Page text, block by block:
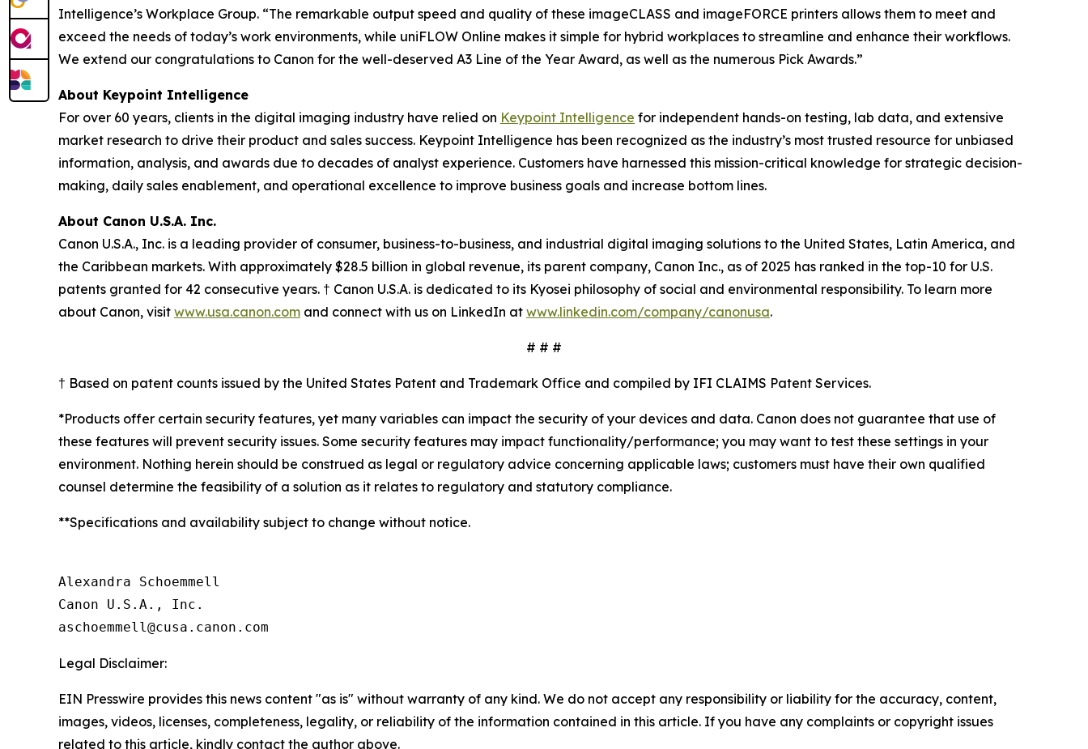
Intelligence’s Workplace Group. “The remarkable output speed and quality of these imageCLASS and imageFORCE printers allows them to meet and
exceed the needs of today’s work environments, while uniFLOW Online makes it simple for hybrid workplaces to streamline and enhance their workflows.
We extend our congratulations to Canon for the well-deserved A3 Line of the Year Award, as well as the numerous Pick Awards.”
About Keypoint Intelligence
For over 60 years, clients in the digital imaging industry have relied on Keypoint Intelligence for independent hands-on testing, lab data, and extensive
market research to drive their product and sales success. Keypoint Intelligence has been recognized as the industry’s most trusted resource for unbiased
information, analysis, and awards due to decades of analyst experience. Customers have harnessed this mission-critical knowledge for strategic decision-
making, daily sales enablement, and operational excellence to improve business goals and increase bottom lines.
About Canon U.S.A. Inc.
Canon U.S.A., Inc. is a leading provider of consumer, business-to-business, and industrial digital imaging solutions to the United States, Latin America, and
the Caribbean markets. With approximately $28.5 billion in global revenue, its parent company, Canon Inc., as of 2025 has ranked in the top-10 for U.S.
patents granted for 42 consecutive years. † Canon U.S.A. is dedicated to its Kyosei philosophy of social and environmental responsibility. To learn more
about Canon, visit www.usa.canon.com and connect with us on LinkedIn at www.linkedin.com/company/canonusa.
# # #
† Based on patent counts issued by the United States Patent and Trademark Office and compiled by IFI CLAIMS Patent Services.
*Products offer certain security features, yet many variables can impact the security of your devices and data. Canon does not guarantee that use of
these features will prevent security issues. Some security features may impact functionality/performance; you may want to test these settings in your
environment. Nothing herein should be construed as legal or regulatory advice concerning applicable laws; customers must have their own qualified
counsel determine the feasibility of a solution as it relates to regulatory and statutory compliance.
**Specifications and availability subject to change without notice.
Alexandra Schoemmell
Canon U.S.A., Inc.
Legal Disclaimer:
EIN Presswire provides this news content "as is" without warranty of any kind. We do not accept any responsibility or liability for the accuracy, content,
images, videos, licenses, completeness, legality, or reliability of the information contained in this article. If you have any complaints or copyright issues
related to this article, kindly contact the author above.